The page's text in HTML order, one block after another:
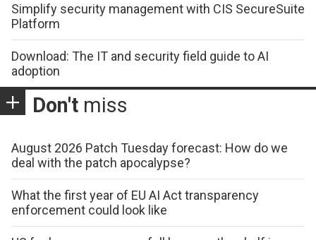
Simplify security management with CIS SecureSuite
Platform
Download: The IT and security field guide to AI
adoption
Don't miss
August 2026 Patch Tuesday forecast: How do we
deal with the patch apocalypse?
What the first year of EU AI Act transparency
enforcement could look like